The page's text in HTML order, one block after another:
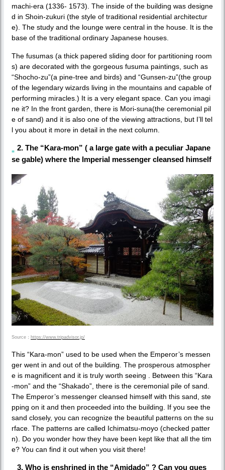
machi-era (1336- 1573). The inside of the building was designe
d in Shoin-zukuri (the style of traditional residential architectur
e). The study and the lounge were central in the house. It is the
base of the traditional ordinary Japanese houses.
The fusumas (a thick papered sliding door for partitioning room
s) are decorated with the gorgeous fusuma paintings, such as
“Shocho-zu”(a pine-tree and birds) and “Gunsen-zu”(the group
of the legendary wizards living in the mountains and capable of
performing miracles.) It is a very elegant space. Can you imagi
ne it? In the front garden, there is Mori-suna(the ceremonial pil
e of sand) and it is also one of the viewing attractions, but I’ll tel
l you about it more in detail in the next column.
2. The “Kara-mon” ( a large gate with a peculiar Japane
se gable) where the Imperial messenger cleansed himself
Source： https://www.tripadvisor.jp/
This “Kara-mon” used to be used when the Emperor’s messen
ger went in and out of the building. The prosperous atmospher
e is magnificent and it is truly worth seeing . Between this “Kara
-mon” and the “Shakado”, there is the ceremonial pile of sand.
The Emperor’s messenger cleansed himself with this sand, ste
pping on it and then proceeded into the building. If you see the
sand closely, you can recognize the beautiful patterns on the su
rface. The patterns are called Ichimatsu-moyo (checked patter
n). Do you wonder how they have been kept like that all the tim
e? You can find it out when you visit there!
3. Who is enshrined in the “Amidado” ? Can you gues